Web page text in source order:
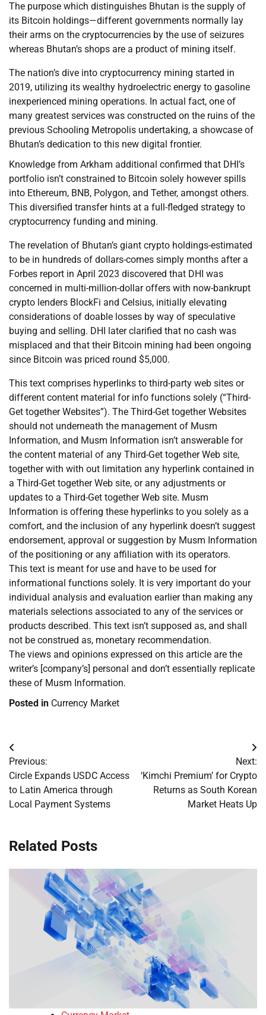
The purpose which distinguishes Bhutan is the supply of
its Bitcoin holdings—different governments normally lay
their arms on the cryptocurrencies by the use of seizures
whereas Bhutan’s shops are a product of mining itself.
The nation’s dive into cryptocurrency mining started in
2019, utilizing its wealthy hydroelectric energy to gasoline
inexperienced mining operations. In actual fact, one of
many greatest services was constructed on the ruins of the
previous Schooling Metropolis undertaking, a showcase of
Bhutan’s dedication to this new digital frontier.
Knowledge from Arkham additional confirmed that DHI’s
portfolio isn’t constrained to Bitcoin solely however spills
into Ethereum, BNB, Polygon, and Tether, amongst others.
This diversified transfer hints at a full-fledged strategy to
cryptocurrency funding and mining.
The revelation of Bhutan’s giant crypto holdings-estimated
to be in hundreds of dollars-comes simply months after a
Forbes report in April 2023 discovered that DHI was
concerned in multi-million-dollar offers with now-bankrupt
crypto lenders BlockFi and Celsius, initially elevating
considerations of doable losses by way of speculative
buying and selling. DHI later clarified that no cash was
misplaced and that their Bitcoin mining had been ongoing
since Bitcoin was priced round $5,000.
This text comprises hyperlinks to third-party web sites or
different content material for info functions solely (“Third-
Get together Websites”). The Third-Get together Websites
should not underneath the management of Musm
Information, and Musm Information isn’t answerable for
the content material of any Third-Get together Web site,
together with with out limitation any hyperlink contained in
a Third-Get together Web site, or any adjustments or
updates to a Third-Get together Web site. Musm
Information is offering these hyperlinks to you solely as a
comfort, and the inclusion of any hyperlink doesn’t suggest
endorsement, approval or suggestion by Musm Information
of the positioning or any affiliation with its operators.
This text is meant for use and have to be used for
informational functions solely. It is very important do your
individual analysis and evaluation earlier than making any
materials selections associated to any of the services or
products described. This text isn’t supposed as, and shall
not be construed as, monetary recommendation.
The views and opinions expressed on this article are the
writer’s [company’s] personal and don’t essentially replicate
these of Musm Information.
Posted in Currency Market
Post
navigation
Previous:
Circle Expands USDC Access
to Latin America through
Local Payment Systems
Next:
‘Kimchi Premium’ for Crypto
Returns as South Korean
Market Heats Up
Related Posts